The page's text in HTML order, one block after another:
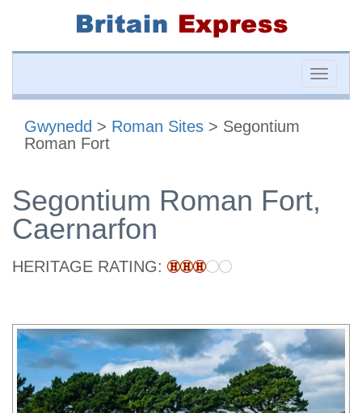
Toggle
Gwynedd > Roman Sites > Segontium
Roman Fort
Segontium Roman Fort,
Caernarfon
HERITAGE RATING: